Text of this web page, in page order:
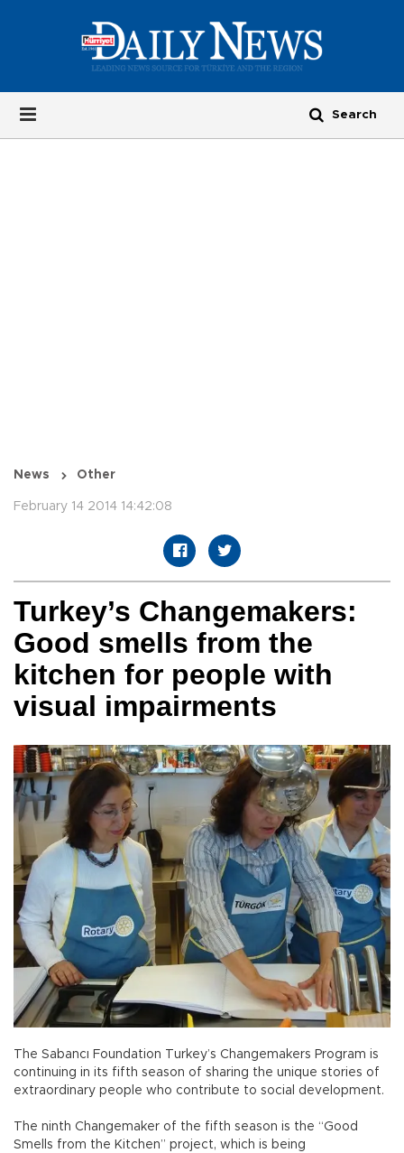
News Other
February 14 2014 14:42:08
Turkey’s Changemakers:
Good smells from the
kitchen for people with
visual impairments
The Sabancı Foundation Turkey’s Changemakers Program is
continuing in its fifth season of sharing the unique stories of
extraordinary people who contribute to social development.
The ninth Changemaker of the fifth season is the “Good
Smells from the Kitchen” project, which is being